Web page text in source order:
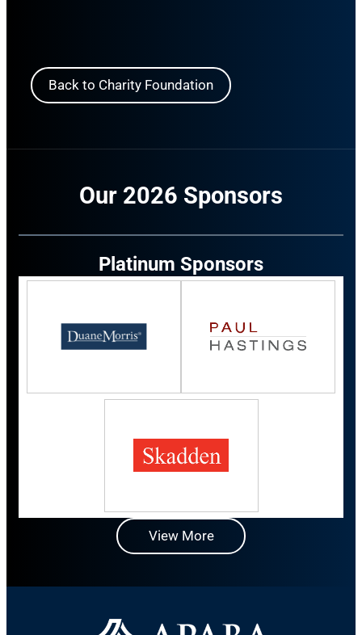
Back to Charity Foundation
Our 2026 Sponsors
Platinum Sponsors
View More